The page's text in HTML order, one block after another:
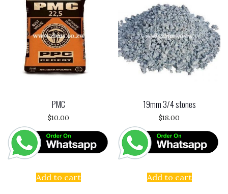
PMC
$10.00
Add to cart
19mm 3/4 stones
$18.00
Add to cart